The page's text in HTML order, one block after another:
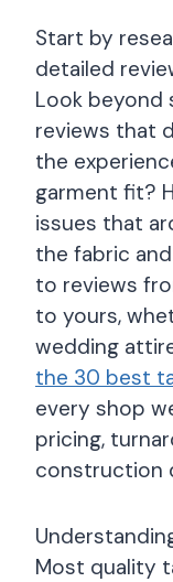
Start by
detailed
Look beyond
reviews that
the
garment fit?
issues that
the fabric
to reviews
to yours,
wedding
the 30 best
every shop
pricing,
construction
Most quality